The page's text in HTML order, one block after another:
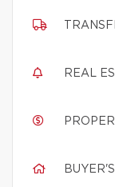
REAL